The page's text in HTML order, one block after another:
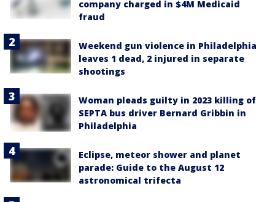
company charged in $4M Medicaid
fraud
Weekend gun violence in Philadelphia
leaves 1 dead, 2 injured in separate
shootings
Woman pleads guilty in 2023 killing of
SEPTA bus driver Bernard Gribbin in
Philadelphia
Eclipse, meteor shower and planet
parade: Guide to the August 12
astronomical trifecta